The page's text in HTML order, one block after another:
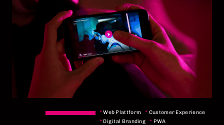
*Web Plattform * Customer Experience
* Digital Branding * PWA